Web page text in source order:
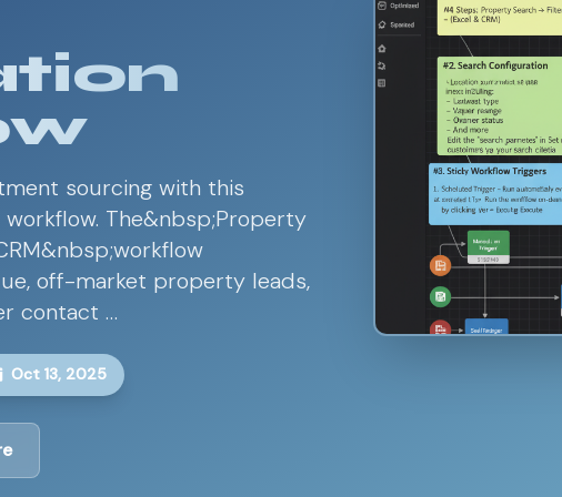
sourcing with this
The&nbsp;Property
off-market property leads,
contact …
Oct 13, 2025